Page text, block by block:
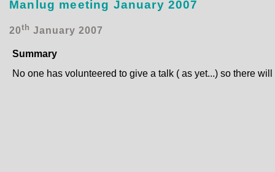
Manlug meeting January 2007
20th January 2007
Summary
No one has volunteered to give a talk ( as yet...) so there